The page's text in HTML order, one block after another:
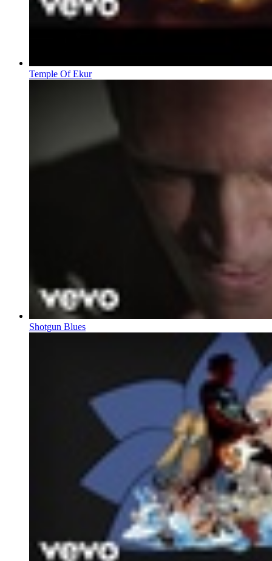
Temple Of Ekur
Shotgun Blues